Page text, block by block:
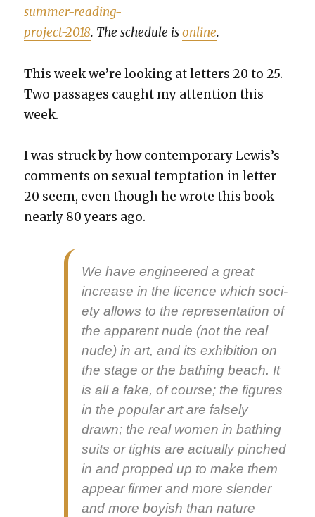
sum­mer-read­ing-
project-2018. The sched­ule isonline.
This week we’re look­ing at let­ters 20 to 25.
Two pas­sages caught my atten­tion this
week.
I was struck by how con­tem­po­rary Lewis’s
com­ments on sex­u­al temp­ta­tion in let­ter
20 seem, even though he wrote this book
near­ly 80 years ago.
We have engi­neered a great
increase in the licence which soci­
ety allows to the rep­re­sen­ta­tion of
the appar­ent nude (not the real
nude) in art, and its exhi­bi­tion on
the stage or the bathing beach. It
is all a fake, of course; the fig­ures
in the pop­u­lar art are false­ly
drawn; the real women in bathing
suits or tights are actu­al­ly pinched
in and propped up to make them
appear firmer and more slen­der
and more boy­ish than nature